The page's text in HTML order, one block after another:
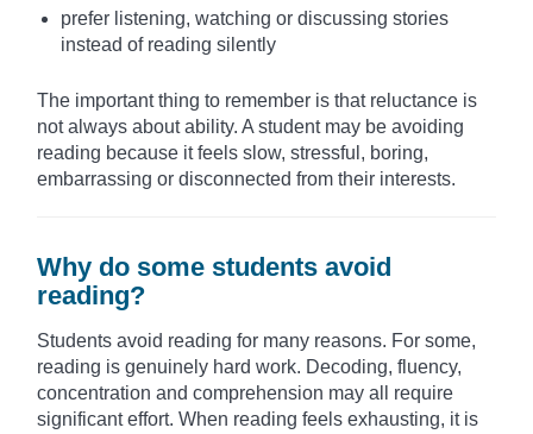
prefer listening, watching or discussing stories
instead of reading silently
The important thing to remember is that reluctance is
not always about ability. A student may be avoiding
reading because it feels slow, stressful, boring,
embarrassing or disconnected from their interests.
Why do some students avoid
reading?
Students avoid reading for many reasons. For some,
reading is genuinely hard work. Decoding, fluency,
concentration and comprehension may all require
significant effort. When reading feels exhausting, it is